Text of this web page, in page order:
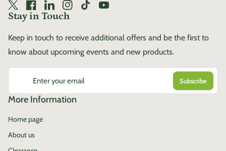
Twitter
(link opens in new tab/window)
Facebook
(link opens in new tab/window)
LinkedIn
(link opens in new tab/window)
Instagram
(link opens in new tab/window)
TikTok
(link opens in new tab/window)
YouTube
(link opens in new tab/window)
Stay in Touch
Keep in touch to receive additional offers and be the first to
know about upcoming events and new products.
Enter your email
More Information
Home page
About us